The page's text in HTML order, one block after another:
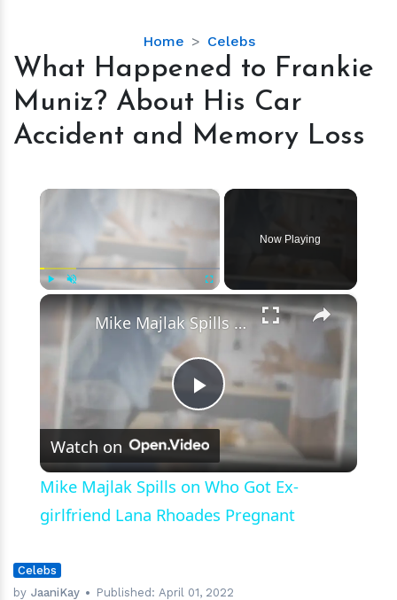
Home Celebs
What
Happened
Frankie
Muniz?
About
Car
Loss
What Happened to Frankie
Muniz? About His Car
Accident and Memory Loss
×
Fullscreen
Now Playing
×
Play
Video
Mike Majlak Spills on Who Got Ex-girlfriend Lana Rhoades Pregnant
Watch on
Mike Majlak Spills on Who Got Ex-
girlfriend Lana Rhoades Pregnant
Celebs
by JaaniKay Published: April 01, 2022